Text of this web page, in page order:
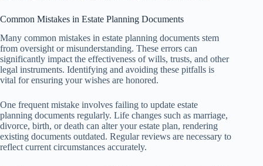
Common Mistakes in Estate Planning Documents
Many common mistakes in estate planning documents stem
from oversight or misunderstanding. These errors can
significantly impact the effectiveness of wills, trusts, and other
legal instruments. Identifying and avoiding these pitfalls is
vital for ensuring your wishes are honored.
One frequent mistake involves failing to update estate
planning documents regularly. Life changes such as marriage,
divorce, birth, or death can alter your estate plan, rendering
existing documents outdated. Regular reviews are necessary to
reflect current circumstances accurately.